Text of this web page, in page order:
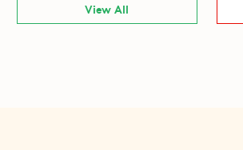
View All